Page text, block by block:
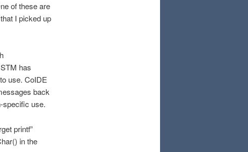
of these are
I picked up
has
use. CoIDE
back
specific use.
printf”
in the